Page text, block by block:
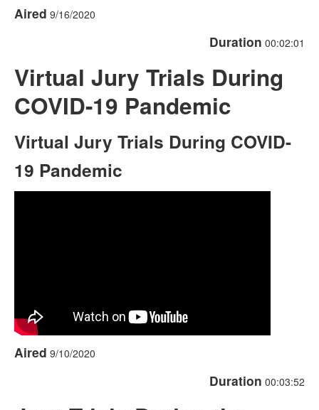
Aired 9/16/2020
Duration 00:02:01
Virtual Jury Trials During
COVID-19 Pandemic
Virtual Jury Trials During COVID-
19 Pandemic
Aired 9/10/2020
Duration 00:03:52